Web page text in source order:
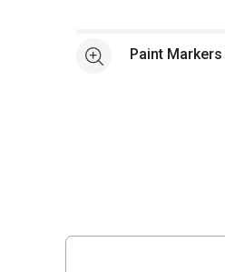
See morePaint